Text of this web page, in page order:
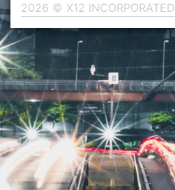
2026 © X12 INCORPORATED